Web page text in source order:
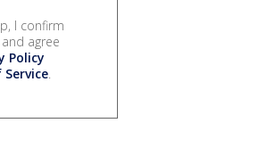
I confirm
agree
Policy
.